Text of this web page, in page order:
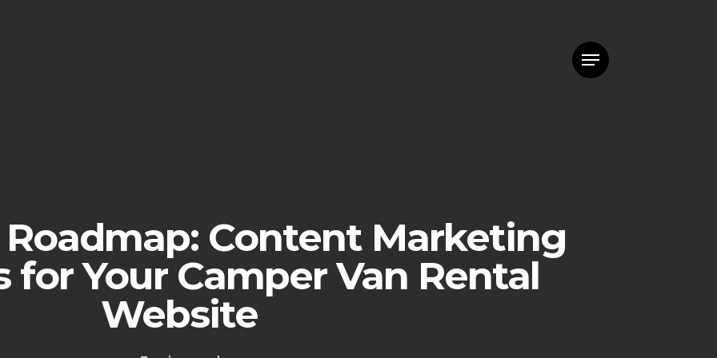
Menu
Content Marketing
for Your Camper Van Rental
Website